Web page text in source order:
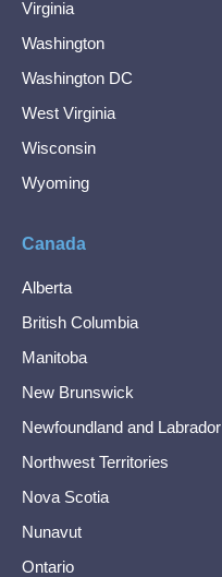
Virginia
Washington
Washington DC
West Virginia
Wisconsin
Wyoming
Canada
Alberta
British Columbia
Manitoba
New Brunswick
Newfoundland and Labrador
Northwest Territories
Nova Scotia
Nunavut
Ontario